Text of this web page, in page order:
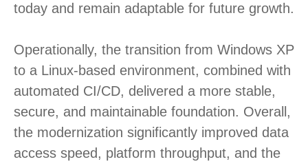
today and remain adaptable for future growth.
Operationally, the transition from Windows XP
to a Linux-based environment, combined with
automated CI/CD, delivered a more stable,
secure, and maintainable foundation. Overall,
the modernization significantly improved data
access speed, platform throughput, and the